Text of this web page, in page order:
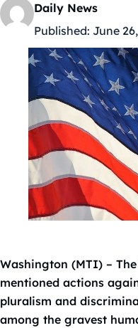
Daily News
Published: June
Washington (MTI) –
mentioned actions
pluralism and
among the gravest